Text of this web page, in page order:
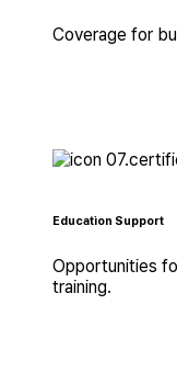
Coverage for
Education Support
Opportunities
training.